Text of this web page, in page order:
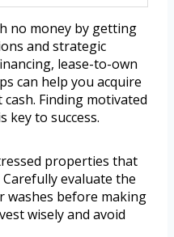
no money by getting
and strategic
lease-to-own
can help you acquire
Finding motivated
key to success.
properties that
evaluate the
washes before making
wisely and avoid